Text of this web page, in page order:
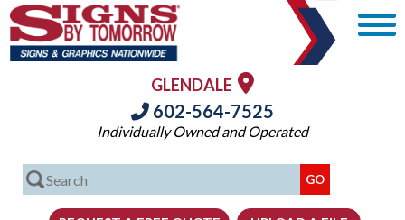
GLENDALE
602-564-7525
Individually Owned and Operated